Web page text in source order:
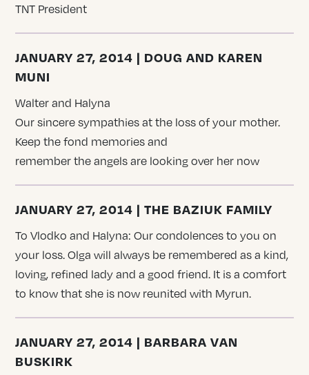
TNT President
JANUARY 27, 2014 | DOUG AND KAREN
MUNI
Walter and Halyna
Our sincere sympathies at the loss of your mother.
Keep the fond memories and
remember the angels are looking over her now
JANUARY 27, 2014 | THE BAZIUK FAMILY
To Vlodko and Halyna: Our condolences to you on
your loss. Olga will always be remembered as a kind,
loving, refined lady and a good friend. It is a comfort
to know that she is now reunited with Myrun.
JANUARY 27, 2014 | BARBARA VAN
BUSKIRK